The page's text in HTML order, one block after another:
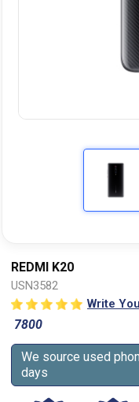
REDMI K20
USN3582
Write
7800
We source used
days